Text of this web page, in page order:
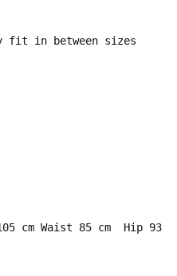
fit in between sizes
cm Waist 85 cm
Hip 93